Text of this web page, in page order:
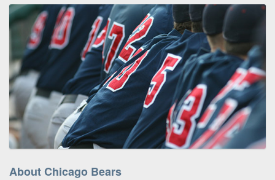
About Chicago Bears